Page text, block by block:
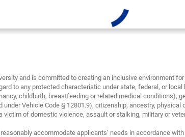
and is committed to creating an inclusive environment
to any protected characteristic under state, federal, or
childbirth, breastfeeding or related medical conditions),
Vehicle Code § 12801.9), citizenship, ancestry,
of domestic violence, assault or stalking, military or
accommodate applicants’ needs in accordance